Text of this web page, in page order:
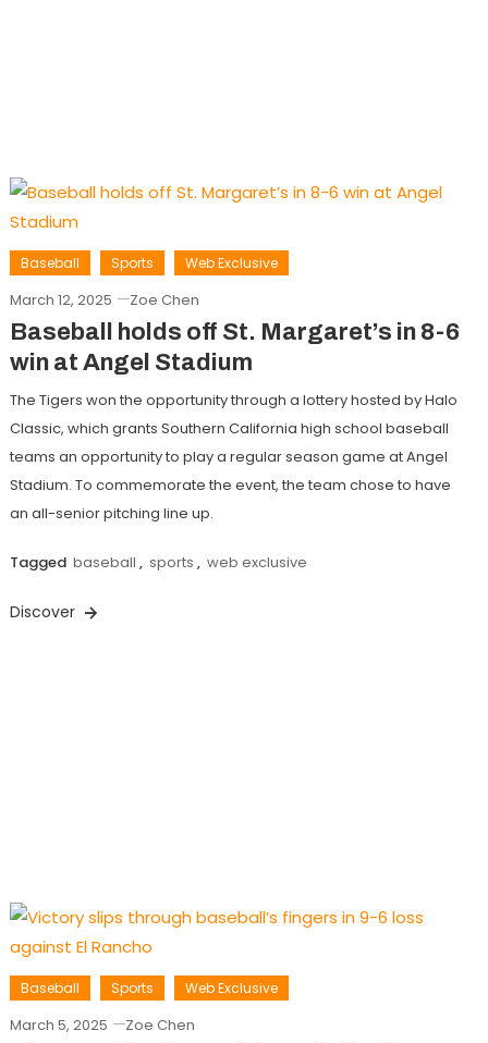
Baseball Sports Web Exclusive
March 12, 2025 Zoe Chen
Baseball holds off St. Margaret’s in 8-6
win at Angel Stadium
The Tigers won the opportunity through a lottery hosted by Halo
Classic, which grants Southern California high school baseball
teams an opportunity to play a regular season game at Angel
Stadium. To commemorate the event, the team chose to have
an all-senior pitching line up.
Tagged baseball , sports , web exclusive
Discover
Baseball Sports Web Exclusive
March 5, 2025 Zoe Chen